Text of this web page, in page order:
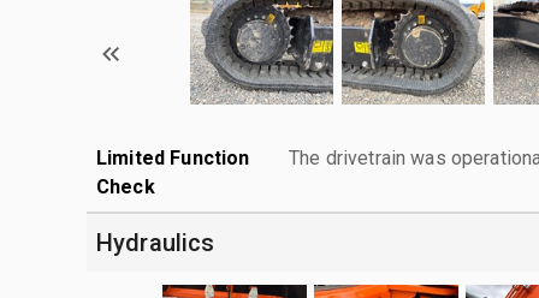
Limited Function
Check
The drivetrain was
Hydraulics